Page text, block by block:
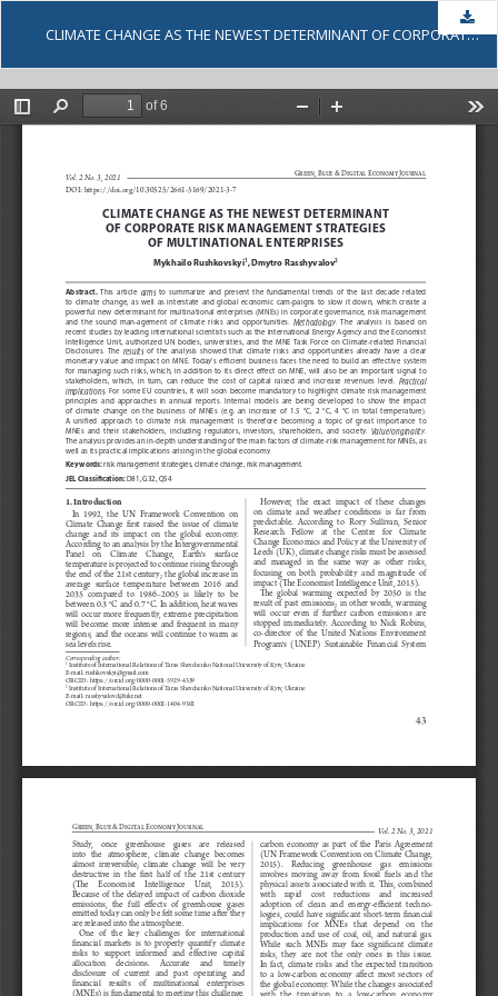
CLIMATE CHANGE AS THE NEWEST DETERMINANT OF CORPORATE RISK MANAGEMENT STRATEGIES OF MULTINATIONAL ENTERPRISES